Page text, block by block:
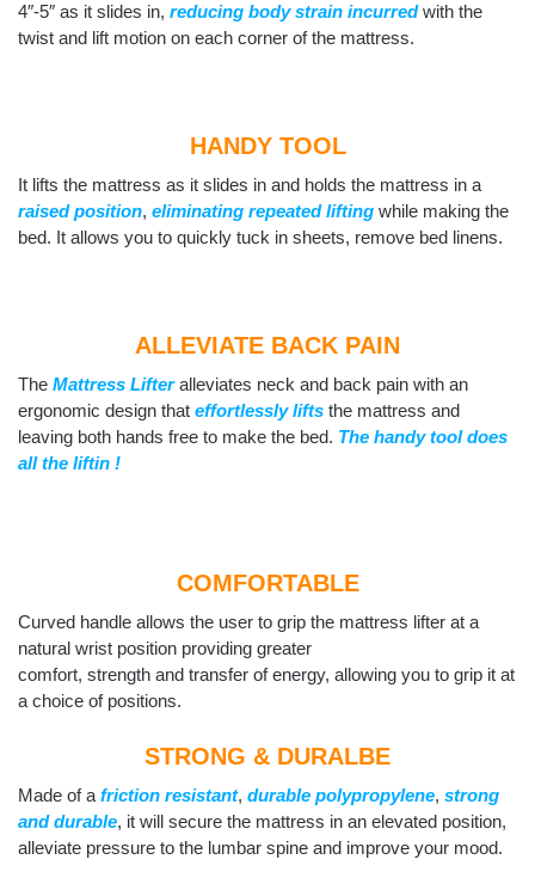
4″-5″ as it slides in, reducing body strain incurred with the
twist and lift motion on each corner of the mattress.
HANDY TOOL
It lifts the mattress as it slides in and holds the mattress in a
raised position, eliminating repeated lifting while making the
bed. It allows you to quickly tuck in sheets, remove bed linens.
ALLEVIATE BACK PAIN
The Mattress Lifter alleviates neck and back pain with an
ergonomic design that effortlessly lifts the mattress and
leaving both hands free to make the bed. The handy tool does
all the liftin !
COMFORTABLE
Curved handle allows the user to grip the mattress lifter at a
natural wrist position providing greater
comfort, strength and transfer of energy, allowing you to grip it at
a choice of positions.
STRONG & DURALBE
Made of a friction resistant, durable polypropylene, strong
and durable, it will secure the mattress in an elevated position,
alleviate pressure to the lumbar spine and improve your mood.